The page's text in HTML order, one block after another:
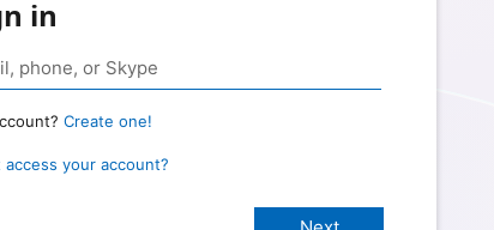
in
Create one!
access your account?